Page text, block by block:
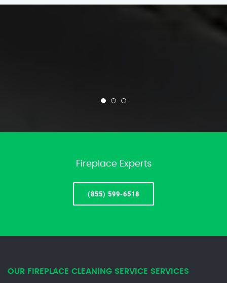
Fireplace Experts
(855) 599-6518
OUR FIREPLACE CLEANING SERVICE SERVICES